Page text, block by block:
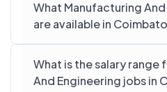
What Manufacturing
are available in
What is the salary range
And Engineering jobs in